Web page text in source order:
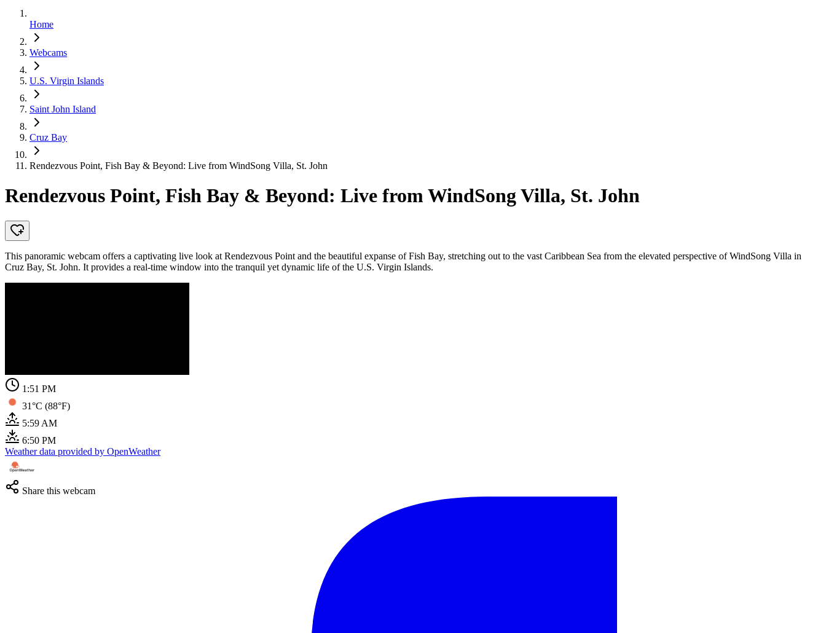
Home
Webcams
U.S. Virgin Islands
Saint John Island
Cruz Bay
Rendezvous Point, Fish Bay & Beyond: Live from WindSong Villa, St. John
Rendezvous Point, Fish Bay & Beyond: Live from WindSong Villa, St. John
This panoramic webcam offers a captivating live look at Rendezvous Point and the beautiful expanse of Fish Bay, stretching out to the vast Caribbean Sea from the elevated perspective of WindSong Villa in
Cruz Bay, St. John. It provides a real-time window into the tranquil yet dynamic life of the U.S. Virgin Islands.
1:51 PM
31°C (88°F)
5:59 AM
6:50 PM
Weather data provided by OpenWeather
Share this webcam